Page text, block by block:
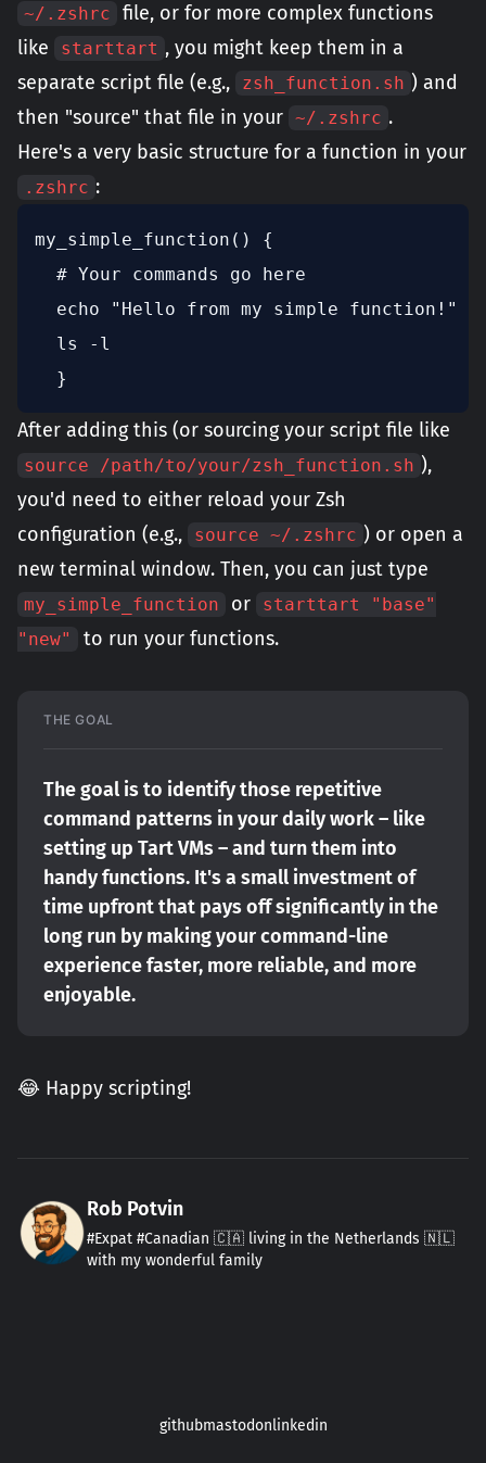
~/.zshrc
file, or for more complex functions
like
starttart , you might keep them in a
separate script file (e.g.,
zsh_function.sh ) and
then "source" that file in your ~/.zshrc .
Here's a very basic structure for a function in your
.zshrc :
my_simple_function() {
  # Your commands go here
  echo "Hello from my simple function!"
  ls -l
  }
After adding this (or sourcing your script file like
source /path/to/your/zsh_function.sh ),
you'd need to either reload your Zsh
configuration (e.g.,
source ~/.zshrc ) or open a
new terminal window. Then, you can just type
my_simple_function or
starttart "base"
"new"
to run your functions.
THE GOAL
The goal is to identify those repetitive
command patterns in your daily work – like
setting up Tart VMs – and turn them into
handy functions. It's a small investment of
time upfront that pays off significantly in the
long run by making your command-line
experience faster, more reliable, and more
enjoyable.
😂 Happy scripting!
Rob Potvin
#Expat #Canadian 🇨🇦 living in the Netherlands 🇳🇱
with my wonderful family
githubmastodonlinkedin